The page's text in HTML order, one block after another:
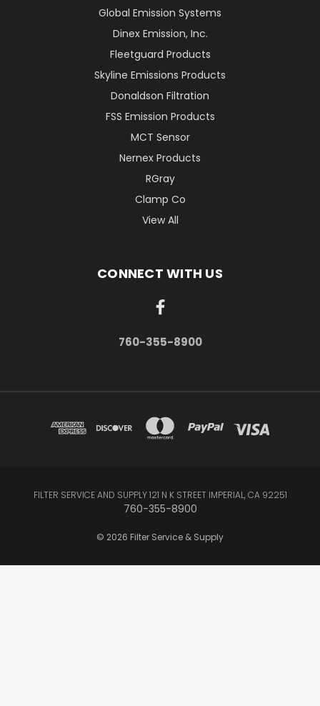
Global Emission Systems
Dinex Emission, Inc.
Fleetguard Products
Skyline Emissions Products
Donaldson Filtration
FSS Emission Products
MCT Sensor
Nernex Products
RGray
Clamp Co
View All
CONNECT WITH US
760-355-8900
FILTER SERVICE AND SUPPLY 121 N K STREET IMPERIAL, CA 92251
760-355-8900
© 2026 Filter Service & Supply